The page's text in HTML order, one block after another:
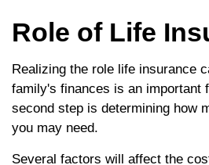
Role of Life
Realizing the role life insurance
family's finances is an important
second step is determining how
you may need.
Several factors will affect the